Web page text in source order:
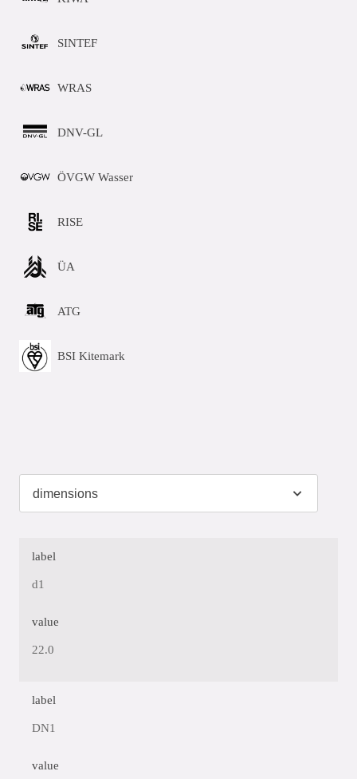
SINTEF
WRAS
DNV-GL
ÖVGW Wasser
RISE
ÜA
ATG
BSI Kitemark
label
d1
value
22.0
label
DN1
value